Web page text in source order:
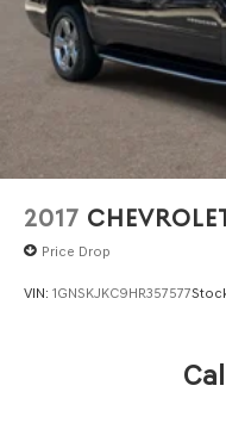
2017
Price Drop
VIN: 1GNSKJKC9HR357577